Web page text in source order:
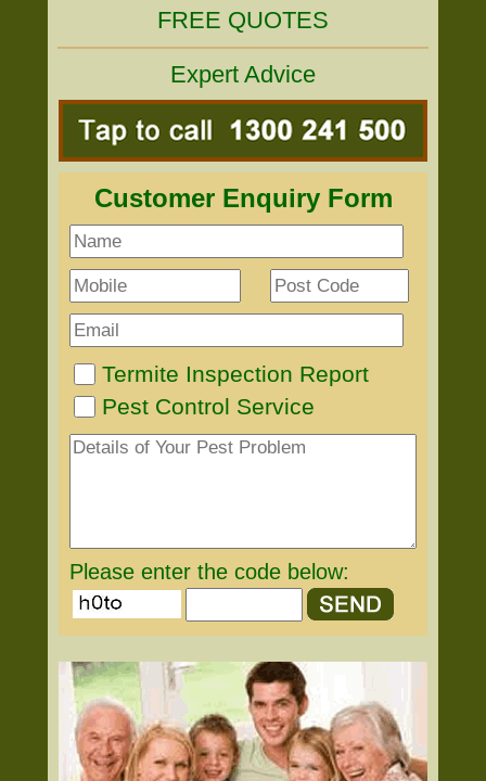
FREE QUOTES
Expert Advice
Customer Enquiry Form
Termite Inspection Report
Pest Control Service
Please enter the code below: